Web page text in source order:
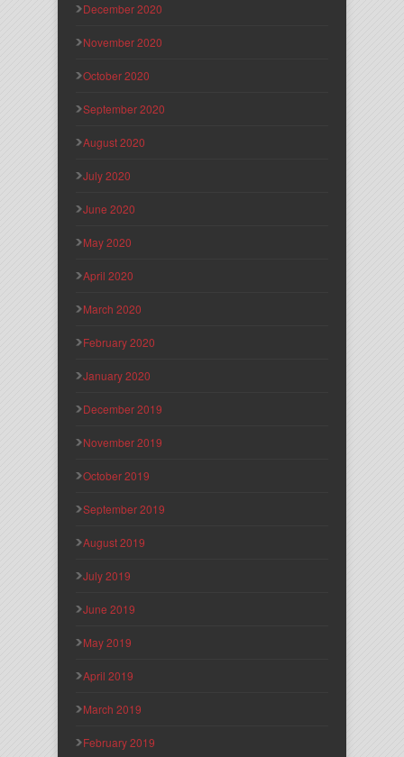
December 2020
November 2020
October 2020
September 2020
August 2020
July 2020
June 2020
May 2020
April 2020
March 2020
February 2020
January 2020
December 2019
November 2019
October 2019
September 2019
August 2019
July 2019
June 2019
May 2019
April 2019
March 2019
February 2019